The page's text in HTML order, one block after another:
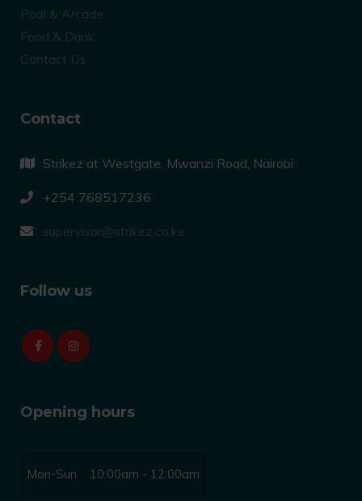
Pool & Arcade
Food & Drink
Contact Us
Contact
Strikez at Westgate, Mwanzi Road, Nairobi
+254 768517236
supervisor@strikez.co.ke
Follow us
Opening hours
Mon-Sun 10:00am - 12:00am